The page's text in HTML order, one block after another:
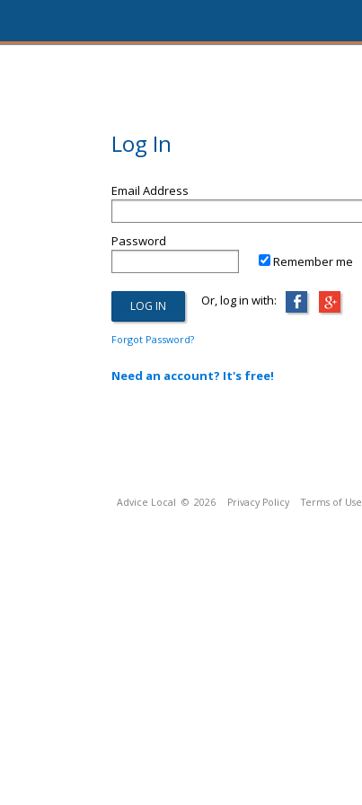
Log In
Email Address
Password
Remember me
Or, log in with:
Forgot Password?
Need an account? It's free!
Advice Local © 2026 Privacy Policy Terms of Use